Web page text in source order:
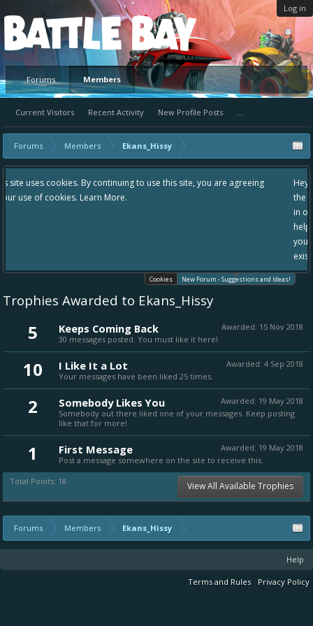
Log in
Platform
Forums Members
Current Visitors Recent Activity New Profile Posts ...
Forums Members Ekans_Hissy
this site, you are agreeing
Hey please check out our new forum
the area "The Bay" - as we love all your
in one place, - please use it going
helping to make Battle Bay an even
your idea already exists - simply add
Cookies New Forum - Suggestions and Ideas!
Trophies Awarded to Ekans_Hissy
5 Awarded: 15 Nov 2018
Keeps Coming Back
30 messages posted. You must like it here!
10 Awarded: 4 Sep 2018
I Like It a Lot
Your messages have been liked 25 times.
2 Awarded: 19 May 2018
Somebody Likes You
Somebody out there liked one of your messages. Keep posting
like that for more!
1 Awarded: 19 May 2018
First Message
Post a message somewhere on the site to receive this.
Total Points: 18
View All Available Trophies
Forums Members Ekans_Hissy
Help
Terms and Rules Privacy Policy